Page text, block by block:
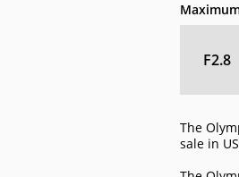
F2.8
The
sale in